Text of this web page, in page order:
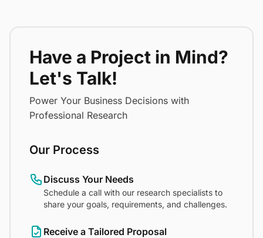
Have a Project in Mind?
Let's Talk!
Power Your Business Decisions with
Professional Research
Our Process
Discuss Your Needs
Schedule a call with our research specialists to
share your goals, requirements, and challenges.
Receive a Tailored Proposal